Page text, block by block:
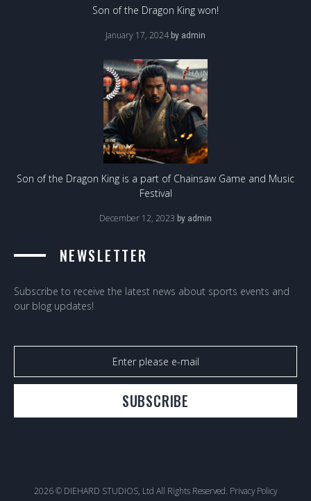
Son of the Dragon King won!
January 17, 2024 by admin
Son of the Dragon King is a part of Chainsaw Game and Music
Festival
December 12, 2023 by admin
NEWSLETTER
Subscribe to receive the latest news about sports events and
our blog updates!
SUBSCRIBE
2026 © DIEHARD STUDIOS, Ltd All Rights Reserved. Privacy Policy